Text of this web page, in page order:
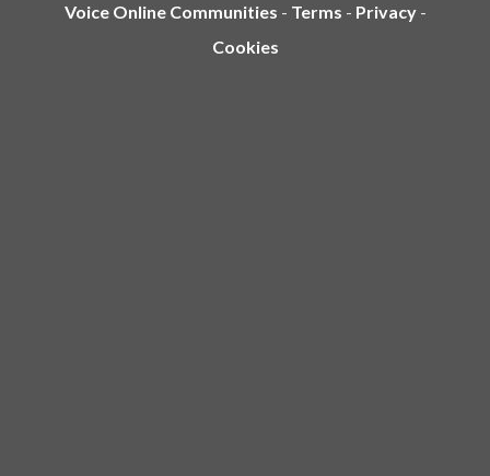
Voice Online Communities - Terms - Privacy -
Cookies